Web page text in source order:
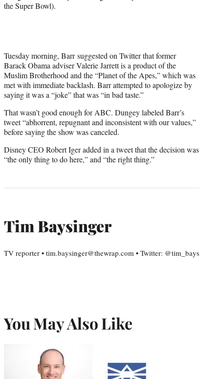
the Super Bowl).
Tuesday morning, Barr suggested on Twitter that former
Barack Obama adviser Valerie Jarrett is a product of the
Muslim Brotherhood and the “Planet of the Apes,” which was
met with immediate backlash. Barr attempted to apologize by
saying it was a “joke” that was “in bad taste.”
That wasn’t good enough for ABC. Dungey labeled Barr’s
tweet “abhorrent, repugnant and inconsistent with our values,”
before saying the show was canceled.
Disney CEO Robert Iger added in a tweet that the decision was
“the only thing to do here,” and “the right thing.”
Tim Baysinger
TV reporter • tim.baysinger@thewrap.com • Twitter: @tim_bays
You May Also Like